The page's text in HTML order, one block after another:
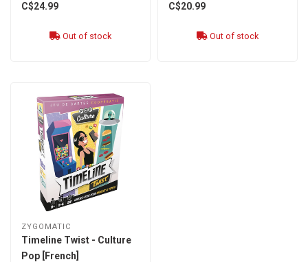
C$24.99
Out of stock
C$20.99
Out of stock
ZYGOMATIC
Timeline Twist - Culture
Pop [French]